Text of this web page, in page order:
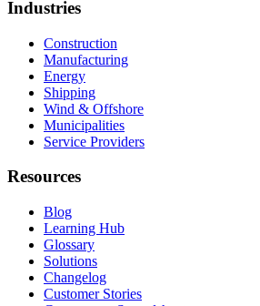
Industries
Construction
Manufacturing
Energy
Shipping
Wind & Offshore
Municipalities
Service Providers
Resources
Blog
Learning Hub
Glossary
Solutions
Changelog
Customer Stories